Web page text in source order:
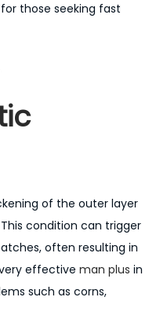
those seeking fast
of the outer layer
condition can trigger
often resulting in
effective man plus in
such as corns,